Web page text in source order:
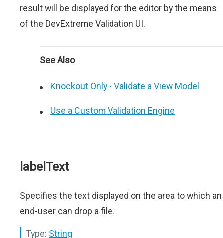
result will be displayed for the editor by the means
of the DevExtreme Validation UI.
See Also
Knockout Only - Validate a View Model
Use a Custom Validation Engine
labelText
Specifies the text displayed on the area to which an
end-user can drop a file.
Type: String